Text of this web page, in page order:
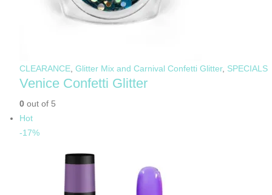
CLEARANCE, Glitter Mix and Carnival Confetti Glitter, SPECIALS
Venice Confetti Glitter
0 out of 5
Hot
-17%